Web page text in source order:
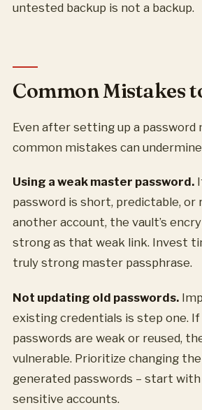
untested backup is not a backup.
Common Mistakes
Even after setting up a password
common mistakes can
Using a weak master password.
password is short, predictable, or
another account, the vault’s
strong as that weak link. Invest
truly strong master passphrase.
Not updating old passwords.
existing credentials is step one.
passwords are weak or reused,
vulnerable. Prioritize changing
generated passwords – start
sensitive accounts.